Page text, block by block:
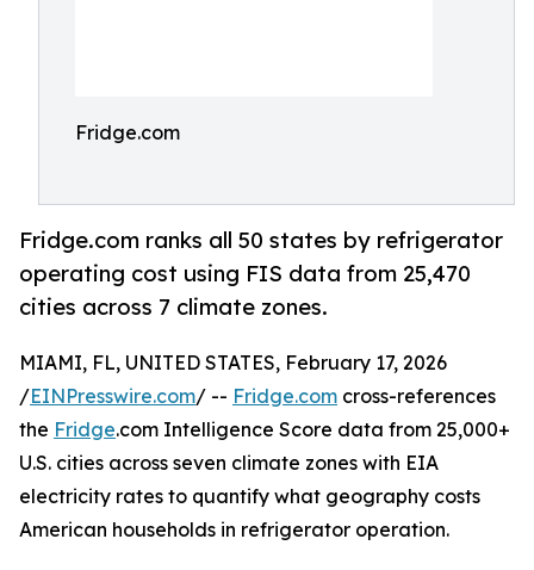
Fridge.com
Fridge.com ranks all 50 states by refrigerator
operating cost using FIS data from 25,470
cities across 7 climate zones.
MIAMI, FL, UNITED STATES, February 17, 2026
/EINPresswire.com/ -- Fridge.com cross-references
the Fridge.com Intelligence Score data from 25,000+
U.S. cities across seven climate zones with EIA
electricity rates to quantify what geography costs
American households in refrigerator operation.